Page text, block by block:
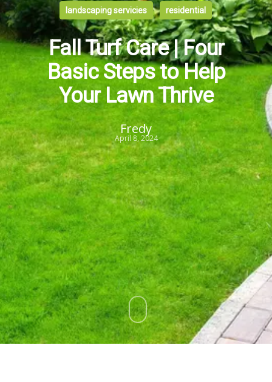
landscaping servicies residential
Fall Turf Care | Four
Basic Steps to Help
Your Lawn Thrive
Fredy
April 8, 2024